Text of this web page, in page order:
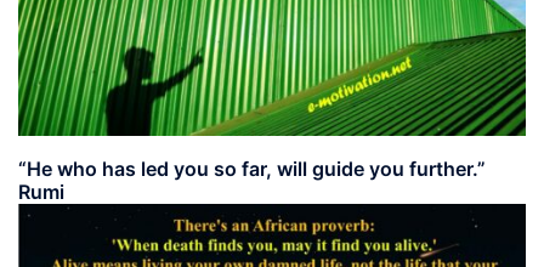
“He who has led you so far, will guide you further.”
Rumi